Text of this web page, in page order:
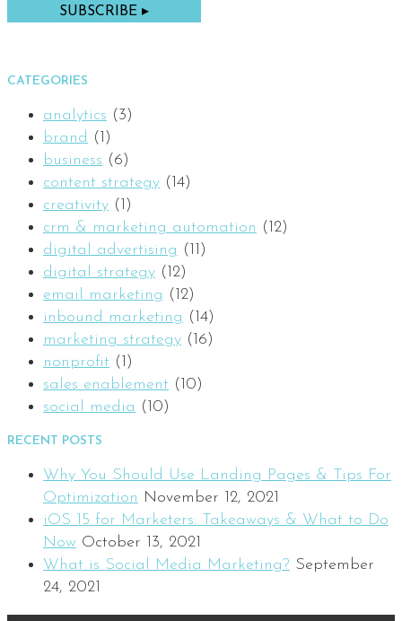
CATEGORIES
analytics (3)
brand (1)
business (6)
content strategy (14)
creativity (1)
crm & marketing automation (12)
digital advertising (11)
digital strategy (12)
email marketing (12)
inbound marketing (14)
marketing strategy (16)
nonprofit (1)
sales enablement (10)
social media (10)
RECENT POSTS
Why You Should Use Landing Pages & Tips For
Optimization November 12, 2021
iOS 15 for Marketers: Takeaways & What to Do
Now October 13, 2021
What is Social Media Marketing? September
24, 2021